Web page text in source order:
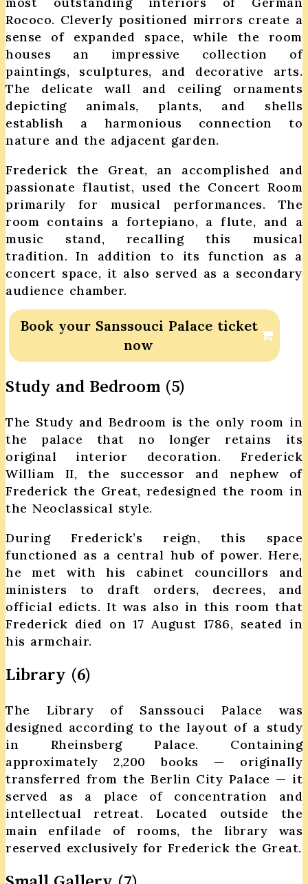
Rococo. Cleverly positioned mirrors create a
sense of expanded space, while the room
houses an impressive collection of
paintings, sculptures, and decorative arts.
The delicate wall and ceiling ornaments
depicting animals, plants, and shells
establish a harmonious connection to
nature and the adjacent garden.
Frederick the Great, an accomplished and
passionate flautist, used the Concert Room
primarily for musical performances. The
room contains a fortepiano, a flute, and a
music stand, recalling this musical
tradition. In addition to its function as a
concert space, it also served as a secondary
audience chamber.
Book your Sanssouci Palace ticket
now
Study and Bedroom (5)
The Study and Bedroom is the only room in
the palace that no longer retains its
original interior decoration. Frederick
William II, the successor and nephew of
Frederick the Great, redesigned the room in
the Neoclassical style.
During Frederick’s reign, this space
functioned as a central hub of power. Here,
he met with his cabinet councillors and
ministers to draft orders, decrees, and
official edicts. It was also in this room that
Frederick died on 17 August 1786, seated in
his armchair.
Library (6)
The Library of Sanssouci Palace was
designed according to the layout of a study
in Rheinsberg Palace. Containing
approximately 2,200 books — originally
transferred from the Berlin City Palace — it
served as a place of concentration and
intellectual retreat. Located outside the
main enfilade of rooms, the library was
reserved exclusively for Frederick the Great.